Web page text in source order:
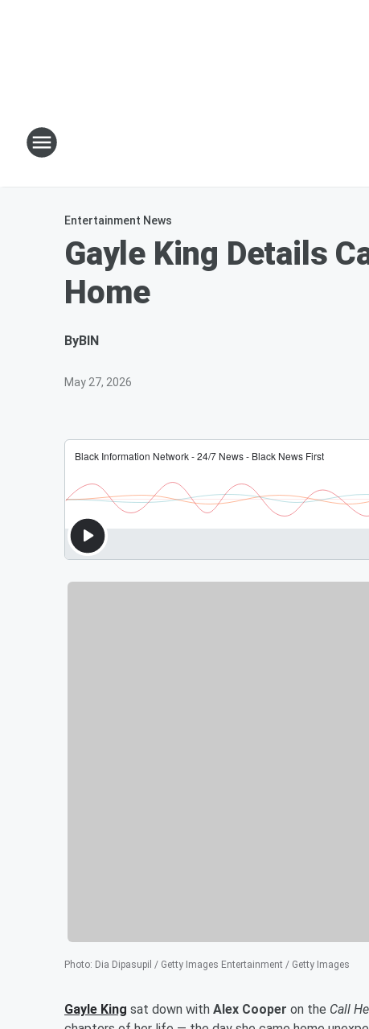
Entertainment News
Gayle King Details
Home
ByBIN
May 27, 2026
Photo: Dia Dipasupil / Getty Images Entertainment / Getty Images
Gayle King sat down with Alex Cooper on the Call